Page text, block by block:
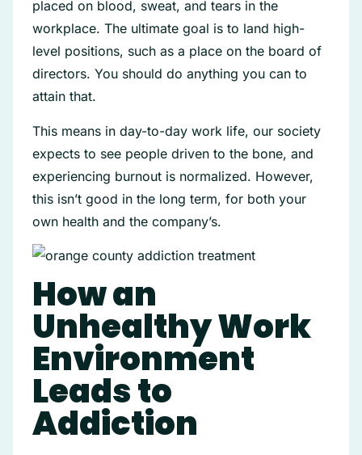
placed on blood, sweat, and tears in the
workplace. The ultimate goal is to land high-
level positions, such as a place on the board of
directors. You should do anything you can to
attain that.
This means in day-to-day work life, our society
expects to see people driven to the bone, and
experiencing burnout is normalized. However,
this isn’t good in the long term, for both your
own health and the company’s.
How an
Unhealthy Work
Environment
Leads to
Addiction